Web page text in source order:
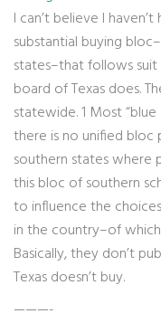
I can’t believe I
substantial buying
states–that follows
board of Texas does.
statewide. 1 Most
there is no unified
southern states where
this bloc of southern
to influence the
in the country–of
Basically, they don’t
Texas doesn’t buy.
———-